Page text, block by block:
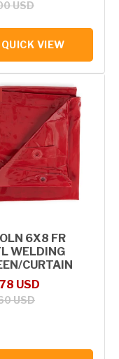
USD
QUICK VIEW
6X8 FR
WELDING
CURTAIN
USD
price
USD